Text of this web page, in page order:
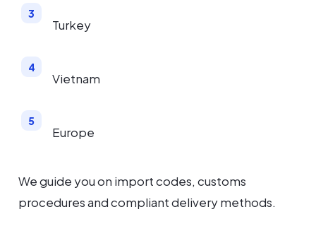
Turkey
Vietnam
Europe
We guide you on import codes, customs
procedures and compliant delivery methods.